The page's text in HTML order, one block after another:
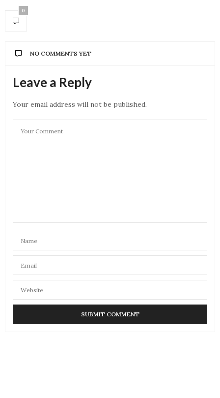
0
NO COMMENTS YET
Leave a Reply
Your email address will not be published.